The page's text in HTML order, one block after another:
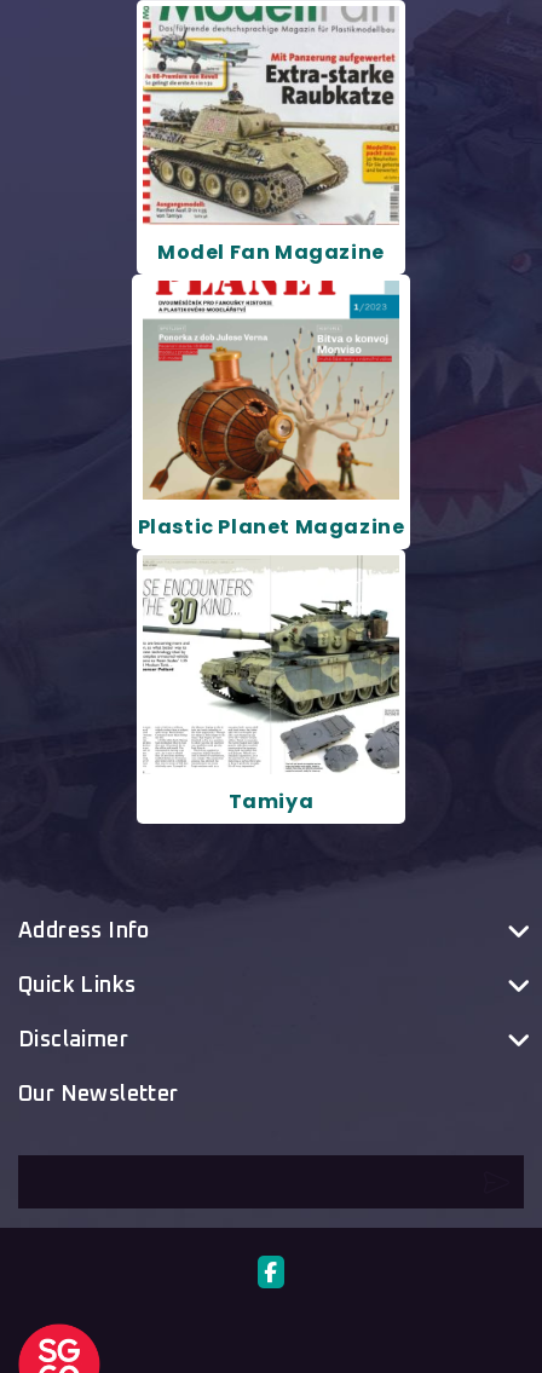
Model Fan Magazine
Plastic Planet Magazine
Tamiya
Address Info
Quick Links
Disclaimer
Our Newsletter